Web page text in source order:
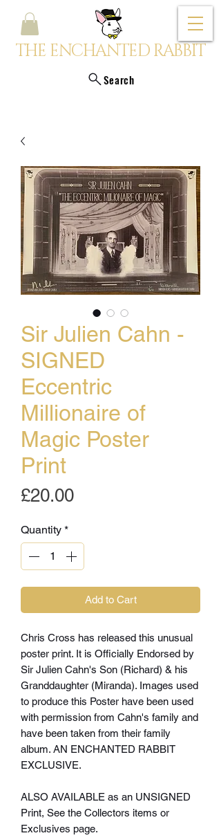
THE ENCHANTED RABBIT
Search
Sir Julien Cahn -
SIGNED
Eccentric
Millionaire of
Magic Poster
Print
£20.00Price
Quantity *
Add to Cart
Chris Cross has released this unusual
poster print. It is Officially Endorsed by
Sir Julien Cahn's Son (Richard) & his
Granddaughter (Miranda). Images used
to produce this Poster have been used
with permission from Cahn's family and
have been taken from their family
album. AN ENCHANTED RABBIT
EXCLUSIVE.
ALSO AVAILABLE as an UNSIGNED
Print, See the Collectors items or
Exclusives page.